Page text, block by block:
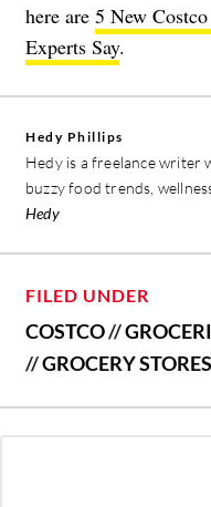
here are 5 New
Experts Say.
Hedy Phillips
Hedy is a freelance writer
buzzy food trends,
Hedy
FILED UNDER
COSTCO//
//GROCERY STORES